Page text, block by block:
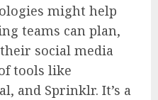
might help
teams can plan,
social media
tools like
and Sprinklr. It’s a